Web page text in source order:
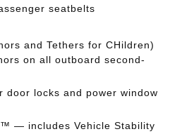
seatbelts
and Tethers for CHildren)
on all outboard second-
door locks and power window
— includes Vehicle Stability